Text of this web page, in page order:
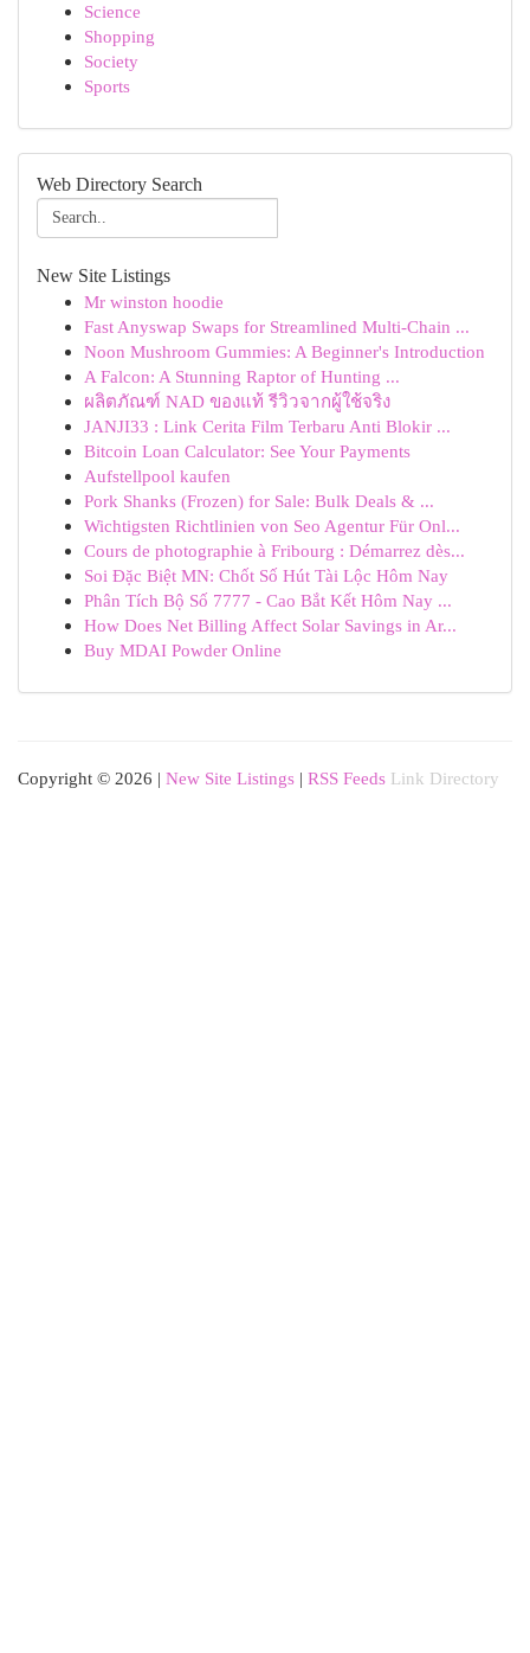
Science
Shopping
Society
Sports
Web Directory Search
New Site Listings
Mr winston hoodie
Fast Anyswap Swaps for Streamlined Multi-Chain ...
Noon Mushroom Gummies: A Beginner's Introduction
A Falcon: A Stunning Raptor of Hunting ...
ผลิตภัณฑ์ NAD ของแท้ รีวิวจากผู้ใช้จริง
JANJI33 : Link Cerita Film Terbaru Anti Blokir ...
Bitcoin Loan Calculator: See Your Payments
Aufstellpool kaufen
Pork Shanks (Frozen) for Sale: Bulk Deals & ...
Wichtigsten Richtlinien von Seo Agentur Für Onl...
Cours de photographie à Fribourg : Démarrez dès...
Soi Đặc Biệt MN: Chốt Số Hút Tài Lộc Hôm Nay
Phân Tích Bộ Số 7777 - Cao Bắt Kết Hôm Nay ...
How Does Net Billing Affect Solar Savings in Ar...
Buy MDAI Powder Online
Copyright © 2026 | New Site Listings | RSS Feeds Link Directory